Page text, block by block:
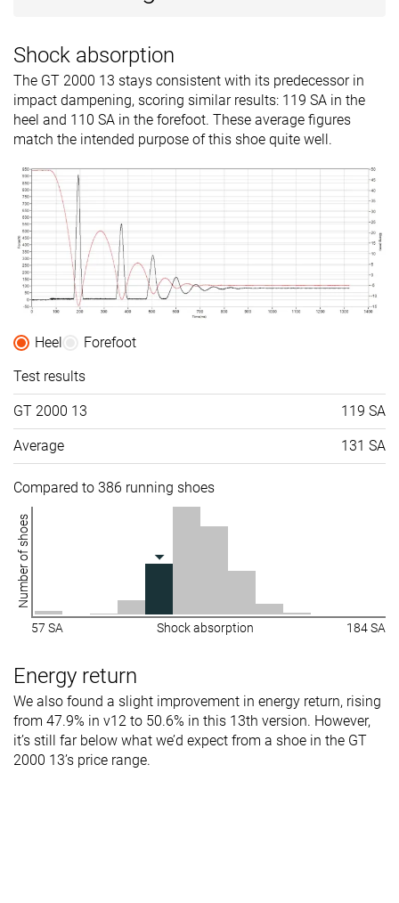
Shock absorption
The GT 2000 13 stays consistent with its predecessor in
impact dampening, scoring similar results: 119 SA in the
heel and 110 SA in the forefoot. These average figures
match the intended purpose of this shoe quite well.
Heel
Forefoot
Test results
GT 2000 13 119 SA
Average 131 SA
Compared to 386 running shoes
Number of shoes
57 SA Shock absorption 184 SA
Energy return
We also found a slight improvement in energy return, rising
from 47.9% in v12 to 50.6% in this 13th version. However,
it’s still far below what we’d expect from a shoe in the GT
2000 13’s price range.